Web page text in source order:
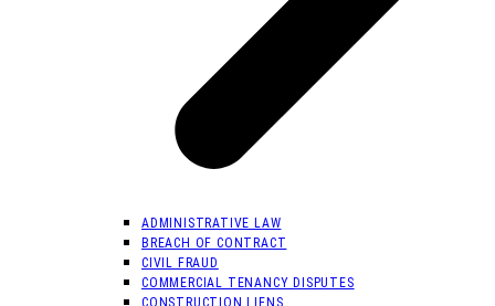
ADMINISTRATIVE LAW
BREACH OF CONTRACT
CIVIL FRAUD
COMMERCIAL TENANCY DISPUTES
CONSTRUCTION LIENS